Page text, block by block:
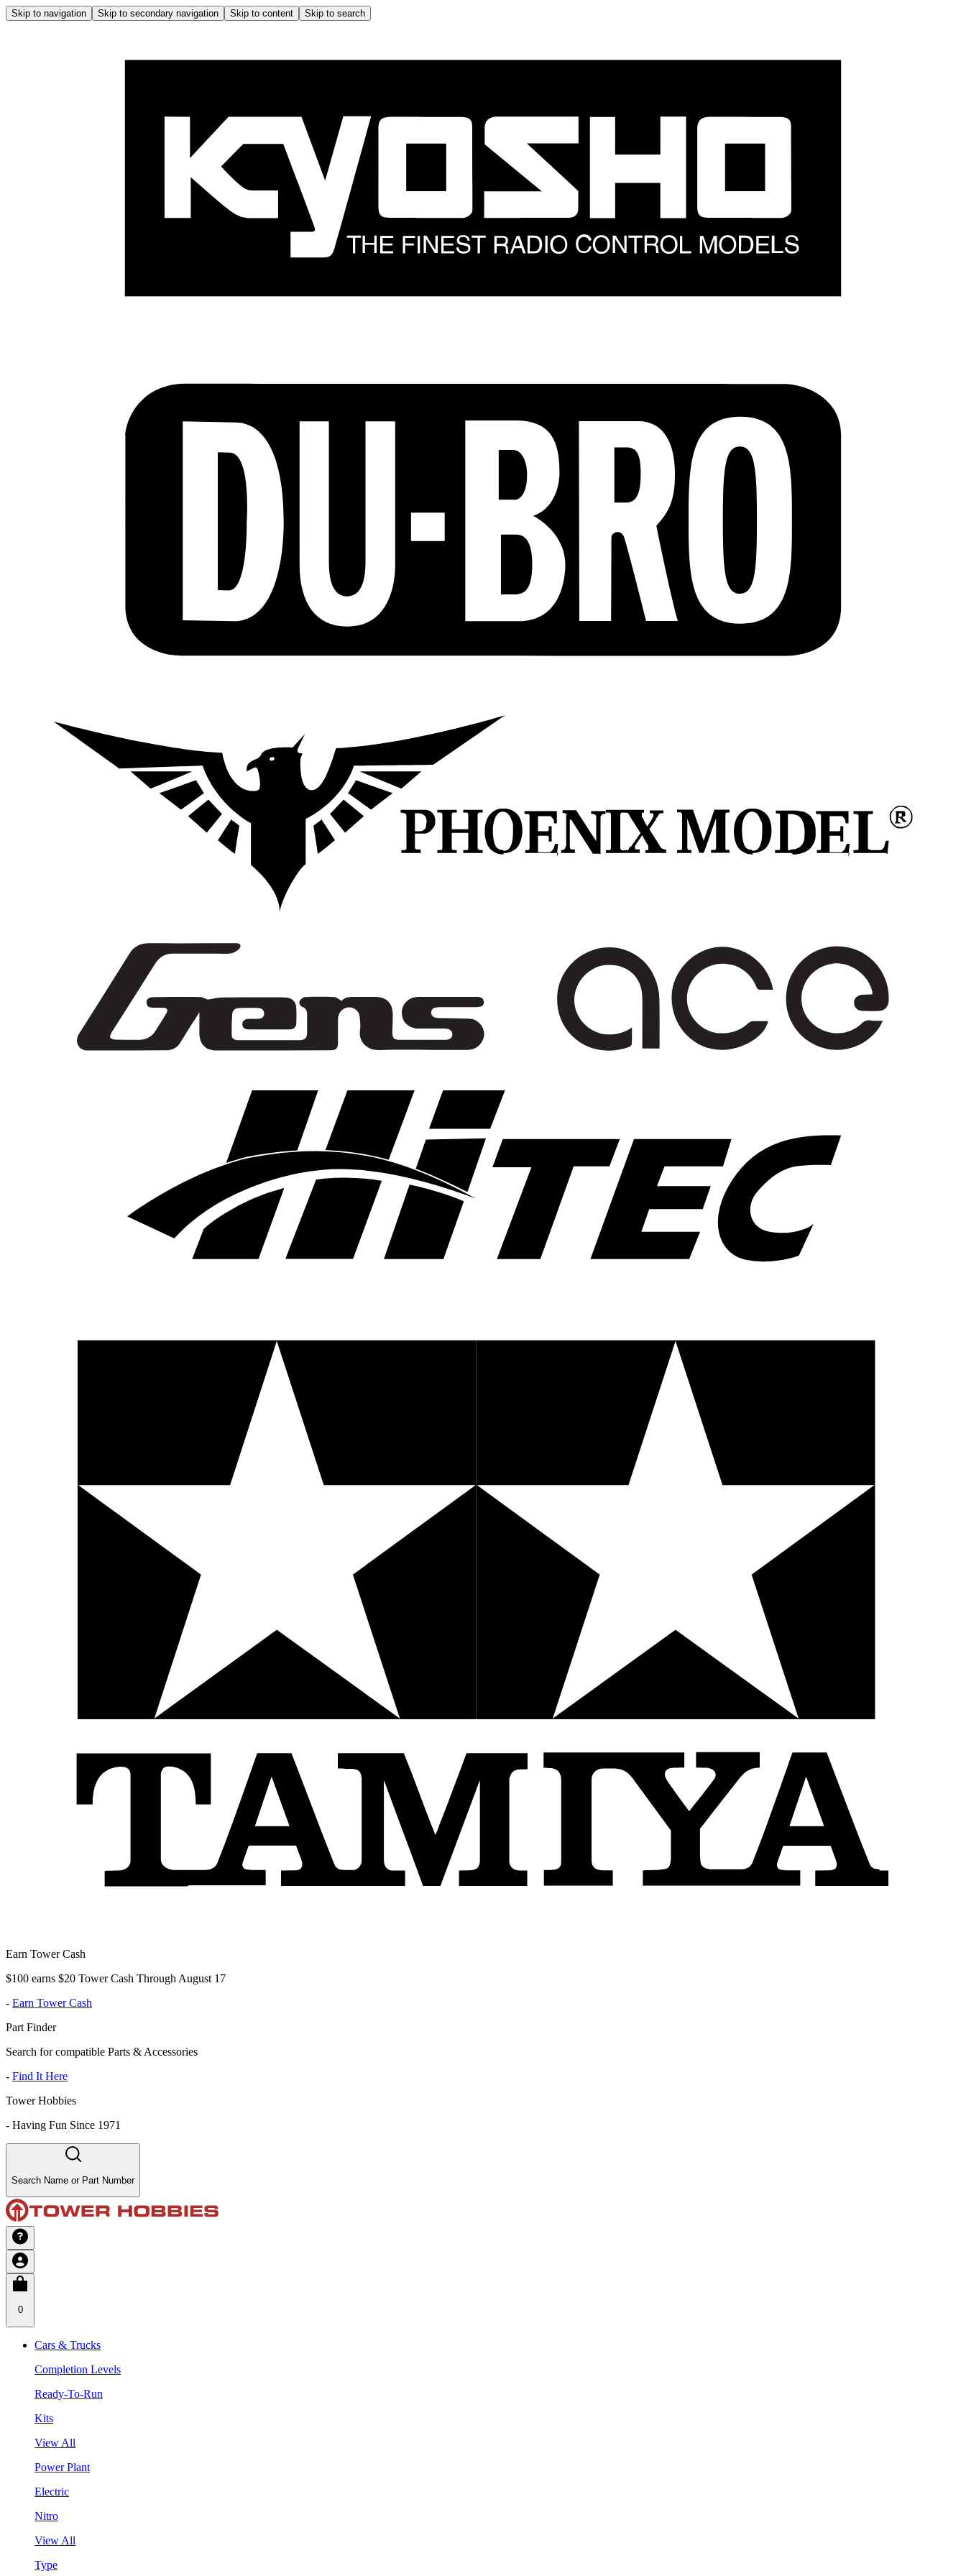
Skip to navigation Skip to secondary navigation Skip to content Skip to search
Earn Tower Cash
$100 earns $20 Tower Cash Through August 17
- Earn Tower Cash
Part Finder
Search for compatible Parts & Accessories
- Find It Here
Tower Hobbies
- Having Fun Since 1971
Search Name or Part Number
0
Cars & Trucks
Completion Levels
Ready-To-Run
Kits
View All
Power Plant
Electric
Nitro
View All
Type